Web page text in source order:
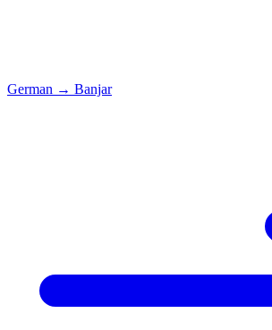
German → Banjar